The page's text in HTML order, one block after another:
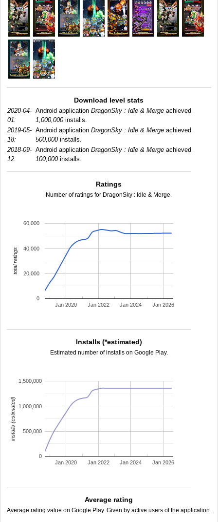
Download level stats
2020-04-
01:
Android application DragonSky : Idle & Merge achieved
1,000,000installs.
2019-05-
18:
Android application DragonSky : Idle & Merge achieved
500,000installs.
2018-09-
12:
Android application DragonSky : Idle & Merge achieved
100,000installs.
Ratings
Number of ratings for DragonSky : Idle & Merge.
Jan 2020 Jan 2022 Jan 2024 Jan 2026
0
20,000
40,000
60,000
total ratings
Installs (*estimated)
Estimated number of installs on Google Play.
Jan 2020 Jan 2022 Jan 2024 Jan 2026
0
500,000
1,000,000
1,500,000
installs (estimated)
Average rating
Average rating value on Google Play. Given by active users of the application.